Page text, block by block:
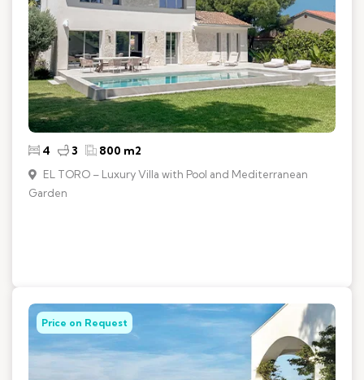
4 3 800 m2
EL TORO – Luxury Villa with Pool and Mediterranean
Garden
Price on Request